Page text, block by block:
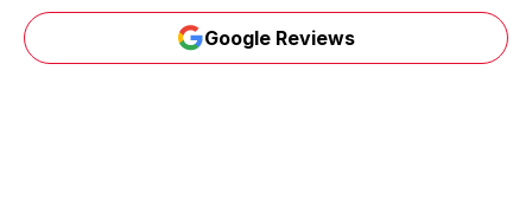
Google Reviews